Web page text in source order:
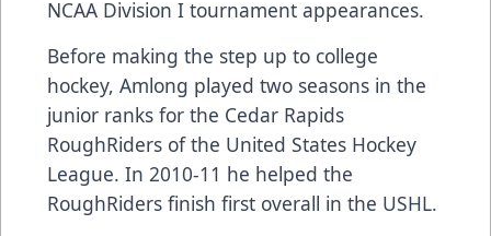
NCAA Division I tournament appearances.
Before making the step up to college
hockey, Amlong played two seasons in the
junior ranks for the Cedar Rapids
RoughRiders of the United States Hockey
League. In 2010-11 he helped the
RoughRiders finish first overall in the USHL.